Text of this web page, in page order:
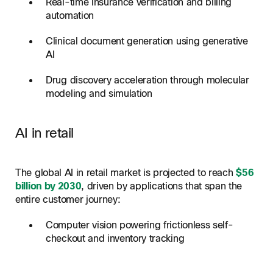
automation
Clinical document generation using generative
AI
Drug discovery acceleration through molecular
modeling and simulation
AI in retail
The global AI in retail market is projected to reach$56
billion by 2030, driven by applications that span the
entire customer journey:
Computer vision powering frictionless self-
checkout and inventory tracking